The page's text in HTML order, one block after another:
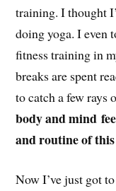
training. I thought
doing yoga. I even
fitness training in
breaks are spent
to catch a few rays
body and mind
and routine of
Now I’ve just got